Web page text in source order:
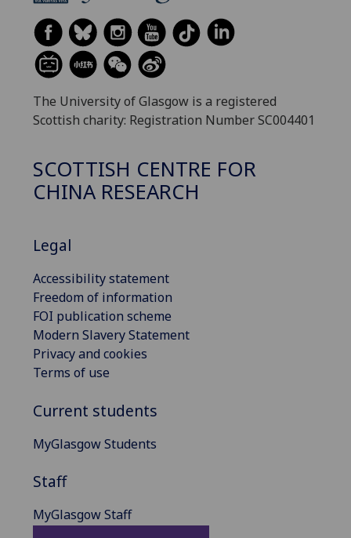
The University of Glasgow is a registered
Scottish charity: Registration Number SC004401
SCOTTISH CENTRE FOR
CHINA RESEARCH
Legal
Accessibility statement
Freedom of information
FOI publication scheme
Modern Slavery Statement
Privacy and cookies
Terms of use
Current students
MyGlasgow Students
Staff
MyGlasgow Staff